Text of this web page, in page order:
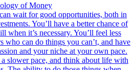
of Money
wait for good opportunities, both in
You’ll have a better chance of
when it’s necessary. You’ll feel less
who can do things you can’t, and have
and your niche at your own pace.
slower pace, and think about life with